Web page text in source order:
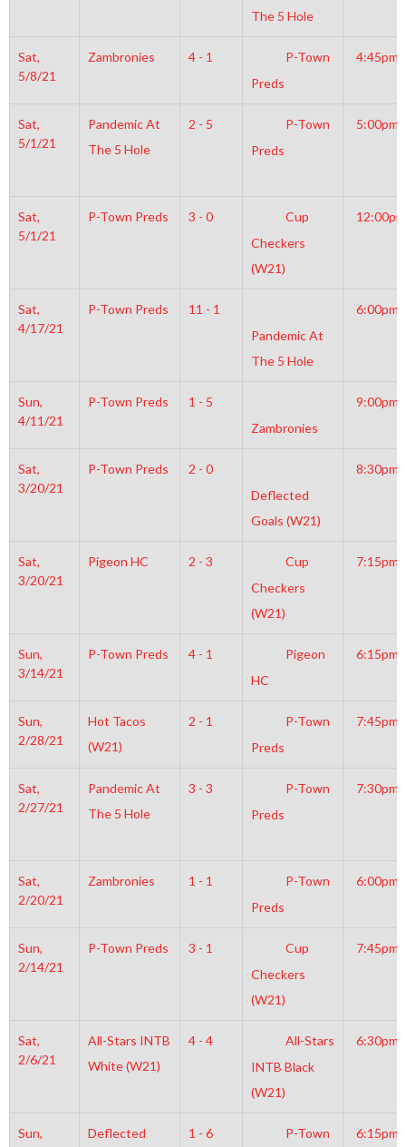
The 5 Hole
Sat,
5/8/21
Zambronies 4 - 1
P-Town
Preds
4:45pm
Sat,
5/1/21
Pandemic At
The 5 Hole
2 - 5
P-Town
Preds
5:00pm
Sat,
5/1/21
P-Town Preds 3 - 0
Cup
Checkers
(W21)
12:00pm
Sat,
4/17/21
P-Town Preds
11 - 1
Pandemic At
The 5 Hole
6:00pm
Sun,
4/11/21
P-Town Preds
1 - 5
Zambronies
9:00pm
Sat,
3/20/21
P-Town Preds
2 - 0
Deflected
Goals (W21)
8:30pm
Sat,
3/20/21
Pigeon HC 2 - 3
Cup
Checkers
(W21)
7:15pm
Sun,
3/14/21
P-Town Preds 4 - 1
Pigeon
HC
6:15pm
Sun,
2/28/21
Hot Tacos
(W21)
2 - 1
P-Town
Preds
7:45pm
Sat,
2/27/21
Pandemic At
The 5 Hole
3 - 3
P-Town
Preds
7:30pm
Sat,
2/20/21
Zambronies 1 - 1
P-Town
Preds
6:00pm
Sun,
2/14/21
P-Town Preds 3 - 1
Cup
Checkers
(W21)
7:45pm
Sat,
2/6/21
All-Stars INTB
White (W21)
4 - 4
All-Stars
INTB Black
(W21)
6:30pm
Sun,
Deflected 1 - 6 P-Town 6:15pm